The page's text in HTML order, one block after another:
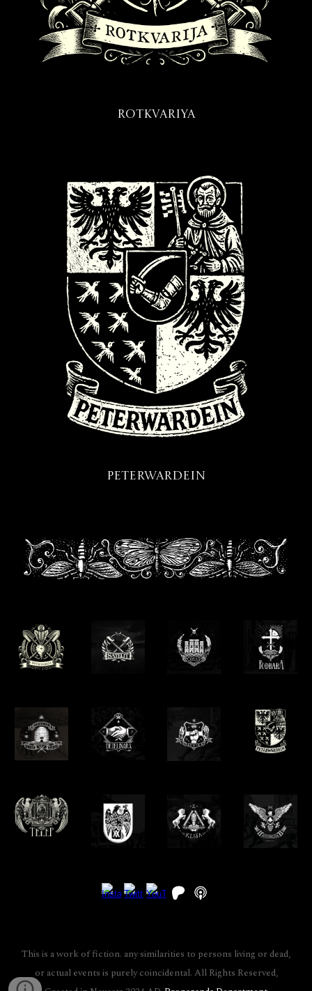
Rotkvariya
Peterwardein
This is a work of fiction. any similarities to persons living or dead,
or actual events is purely coincidental. All Rights Reserved,